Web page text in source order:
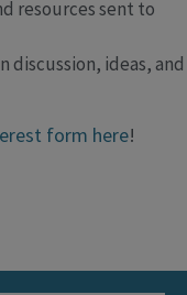
resources sent to
discussion, ideas, and
form here!